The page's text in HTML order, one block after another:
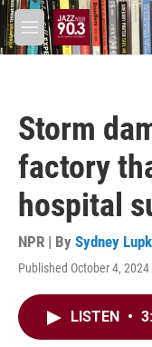
Skip to main content
M
e
Storm
factory
hospital
NPR | By Sydney
Published October 4,
LISTEN •